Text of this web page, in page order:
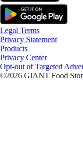
Legal Terms
Privacy Statement
Products
Privacy Center
Opt-out of Targeted
©2026 GIANT Food